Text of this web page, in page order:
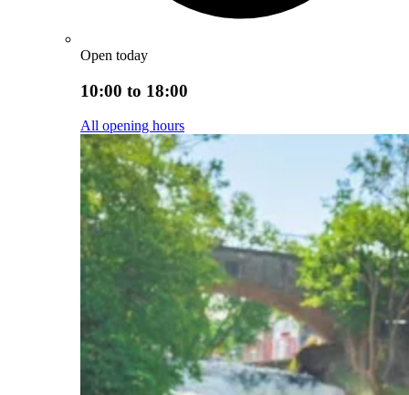
Open today
10:00 to 18:00
All opening hours